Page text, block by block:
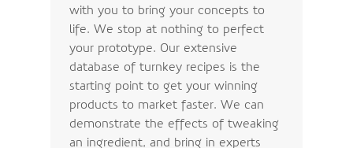
with you to bring your concepts to
life. We stop at nothing to perfect
your prototype. Our extensive
database of turnkey recipes is the
starting point to get your winning
products to market faster. We can
demonstrate the effects of tweaking
an ingredient, and bring in experts